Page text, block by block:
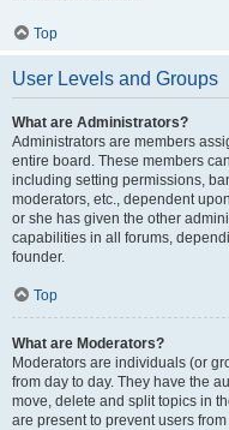
Top
User Levels and Groups
What are Administrators?
Administrators are members
entire board. These members
including setting permissions,
moderators, etc., dependent
or she has given the other
capabilities in all forums,
founder.
Top
What are Moderators?
Moderators are individuals (or
from day to day. They have the
move, delete and split topics in
are present to prevent users